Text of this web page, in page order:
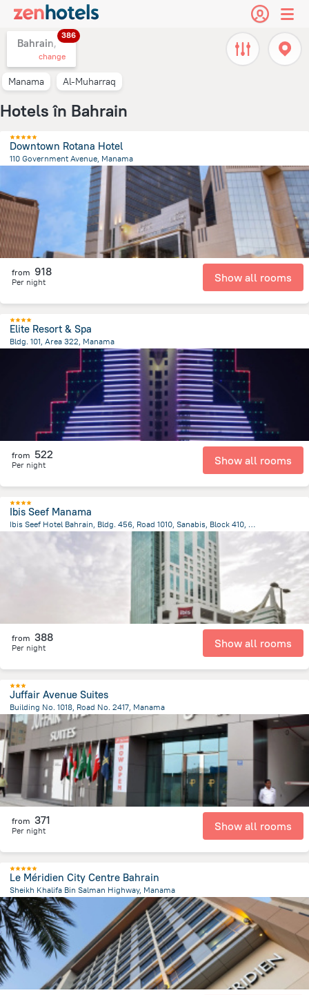
Bahrain,
386
change
Manama Al-Muharraq
Hotels în Bahrain
Downtown Rotana Hotel
110 Government Avenue, Manama
from the center of Bahrain
from 918
Per night Show all rooms
Elite Resort & Spa
Bldg. 101, Area 322, Manama
from the center ofBahrain
from 522
Per night Show all rooms
Ibis Seef Manama
Ibis Seef Hotel Bahrain, Bldg. 456, Road 1010, Sanabis, Block 410, Manama
from the center of
from 388
Per night Show all rooms
Juffair Avenue Suites
Building No. 1018, Road No. 2417, Manama
2.5 km
from the center of Bahrain
from 371
Per night Show all rooms
Le Méridien City Centre Bahrain
Sheikh Khalifa Bin Salman Highway, Manama
3.2 kmfrom the center of Bahrain